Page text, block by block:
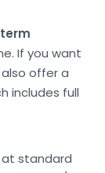
If you want
offer a
includes full
at standard